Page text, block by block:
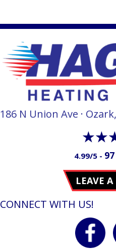
186 N Union Ave ·
4.99/5 -
LEAVE
CONNECT WITH US!